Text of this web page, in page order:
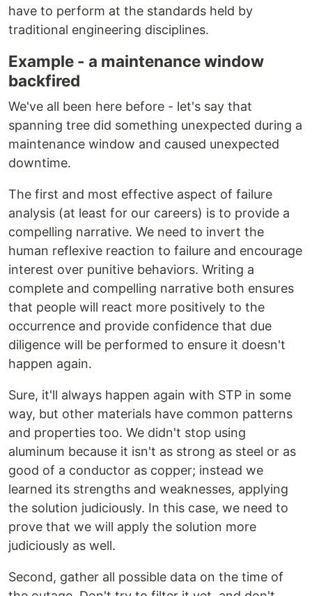
have to perform at the standards held by
traditional engineering disciplines.
Example - a maintenance window
backfired
We've all been here before - let's say that
spanning tree did something unexpected during a
maintenance window and caused unexpected
downtime.
The first and most effective aspect of failure
analysis (at least for our careers) is to provide a
compelling narrative. We need to invert the
human reflexive reaction to failure and encourage
interest over punitive behaviors. Writing a
complete and compelling narrative both ensures
that people will react more positively to the
occurrence and provide confidence that due
diligence will be performed to ensure it doesn't
happen again.
Sure, it'll always happen again with STP in some
way, but other materials have common patterns
and properties too. We didn't stop using
aluminum because it isn't as strong as steel or as
good of a conductor as copper; instead we
learned its strengths and weaknesses, applying
the solution judiciously. In this case, we need to
prove that we will apply the solution more
judiciously as well.
Second, gather all possible data on the time of